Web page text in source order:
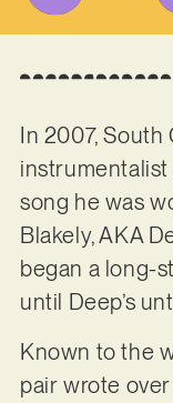
In 2007,
instrumentalist
song he was
Blakely, AKA
began a long-
until Deep’s
Known to the
pair wrote